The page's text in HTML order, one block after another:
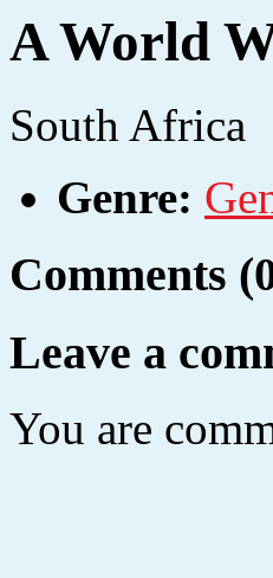
A World
South Africa
Genre:
Comments
Leave a
You are